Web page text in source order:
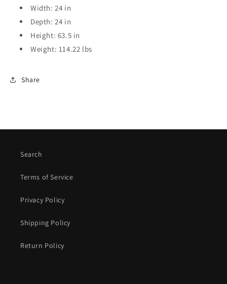
Width: 24 in
Depth: 24 in
Height: 63.5 in
Weight: 114.22 lbs
Share
Search
Terms of Service
Privacy Policy
Shipping Policy
Return Policy